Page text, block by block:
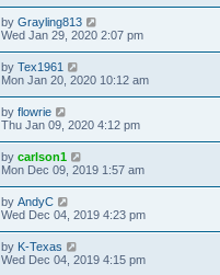
by Grayling813
Wed Jan 29, 2020 2:07 pm
by Tex1961
Mon Jan 20, 2020 10:12 am
by flowrie
Thu Jan 09, 2020 4:12 pm
by carlson1
Mon Dec 09, 2019 1:57 am
by AndyC
Wed Dec 04, 2019 4:23 pm
by K-Texas
Wed Dec 04, 2019 4:15 pm